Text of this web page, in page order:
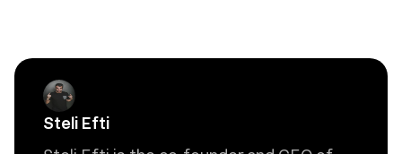
Steli Efti